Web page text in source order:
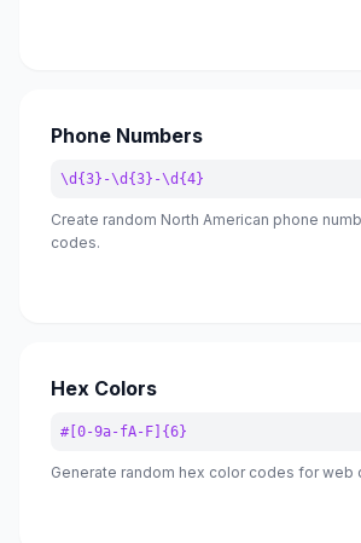
Phone Numbers
\d{3}-\d{3}-\d{4}
Create random North American phone
codes.
Hex Colors
#[0-9a-fA-F]{6}
Generate random hex color codes for web